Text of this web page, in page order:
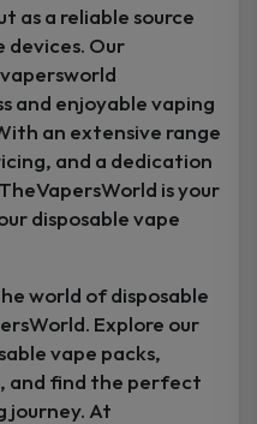
as a reliable source
devices. Our
and enjoyable vaping
an extensive range
and a dedication
is your
disposable vape
world of disposable
Explore our
vape packs,
and find the perfect
journey. At